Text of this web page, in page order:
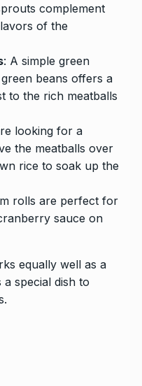
complement
of the
: A simple green
beans offers a
to the rich meatballs
looking for a
the meatballs over
rice to soak up the
rolls are perfect for
sauce on
equally well as a
special dish to